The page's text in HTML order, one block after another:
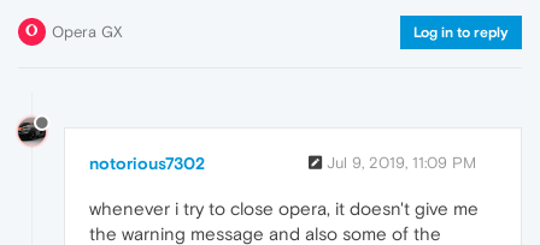
Opera GX Log in to reply
notorious7302 Jul 9, 2019, 11:09 PM
whenever i try to close opera, it doesn't give me
the warning message and also some of the